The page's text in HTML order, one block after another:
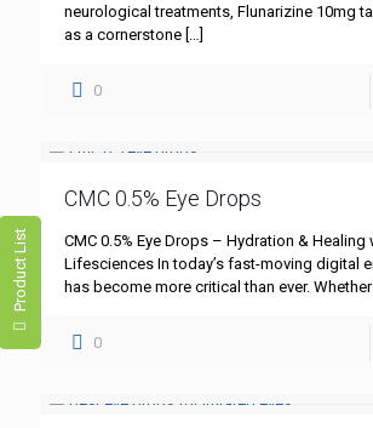
Product List
neurological treatments, Flunarizine 10mg
as a cornerstone
0
CMC 0.5% Eye Drops
CMC 0.5% Eye Drops – Hydration & Healing
Lifesciences In today’s fast-moving digital
has become more critical than ever. Whether
0